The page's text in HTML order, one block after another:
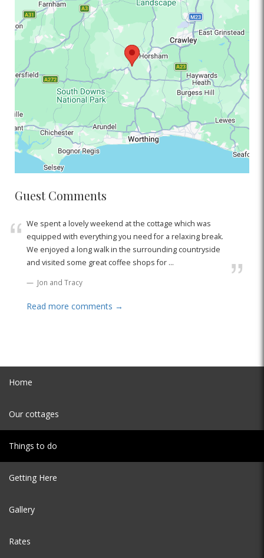
Guest Comments
We spent a lovely weekend at the cottage which was
equipped with everything you need for a relaxing break.
We enjoyed a long walk in the surrounding countryside
and visited some great coffee shops for ...
Jon and Tracy
Read more comments →
Home
Our cottages
Things to do
Getting Here
Gallery
Rates